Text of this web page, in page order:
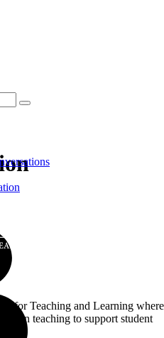
for Teaching and Learning where
in teaching to support student